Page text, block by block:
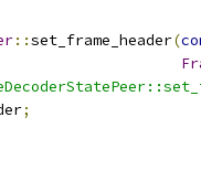
::set_frame_header(
;